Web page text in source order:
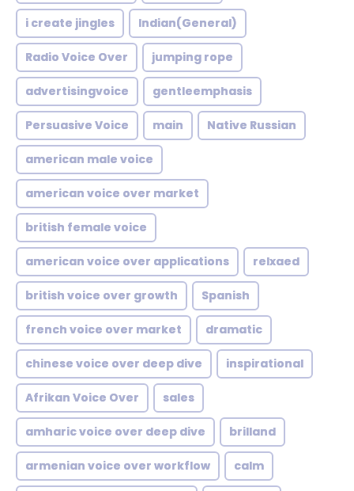
i create jingles Indian(General)
Radio Voice Over jumping rope
advertisingvoice gentleemphasis
Persuasive Voice main Native Russian
american male voice
american voice over market
british female voice
american voice over applications relxaed
british voice over growth Spanish
french voice over market dramatic
chinese voice over deep dive inspirational
Afrikan Voice Over sales
amharic voice over deep dive brilland
armenian voice over workflow calm